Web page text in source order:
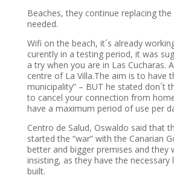
Beaches, they continue replacing
needed.
Wifi on the beach, it´s already
curently in a testing period, it was
a try when you are in Las Cucharas.
centre of La Villa.The aim is to have
municipality” – BUT he stated don´t
to cancel your connection from
have a maximum period of use per
Centro de Salud, Oswaldo said that
started the “war” with the Canarian
better and bigger premises and they
insisting, as they have the necessary
built.